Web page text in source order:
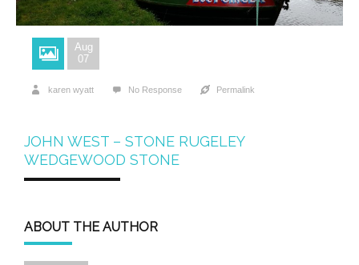
Aug
07
karen wyatt No Response Permalink
JOHN WEST – STONE RUGELEY
WEDGEWOOD STONE
ABOUT THE AUTHOR